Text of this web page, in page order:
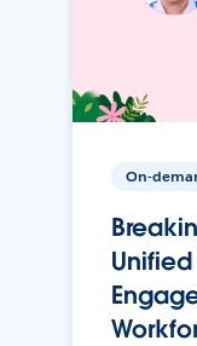
On-
Unified